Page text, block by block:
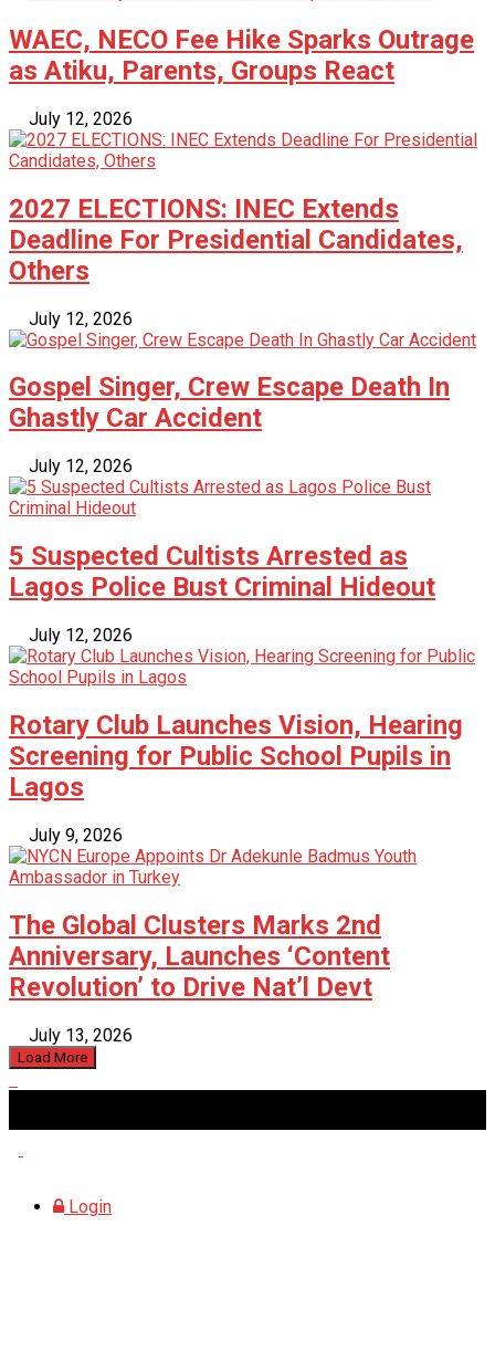
WAEC, NECO Fee Hike Sparks Outrage
as Atiku, Parents, Groups React
July 12, 2026
2027 ELECTIONS: INEC Extends
Deadline For Presidential Candidates,
Others
July 12, 2026
Gospel Singer, Crew Escape Death In
Ghastly Car Accident
July 12, 2026
5 Suspected Cultists Arrested as
Lagos Police Bust Criminal Hideout
July 12, 2026
Rotary Club Launches Vision, Hearing
Screening for Public School Pupils in
Lagos
July 9, 2026
The Global Clusters Marks 2nd
Anniversary, Launches ‘Content
Revolution’ to Drive Nat’l Devt
July 13, 2026
Load More
Login